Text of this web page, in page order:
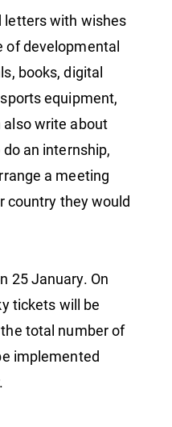
letters with wishes
of developmental
books, digital
equipment,
write about
an internship,
a meeting
country they would
25 January. On
tickets will be
total number of
implemented